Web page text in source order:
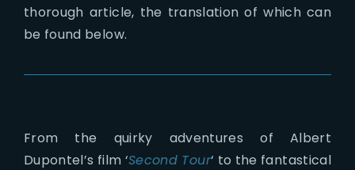
thorough article, the translation of which can
be found below.
From the quirky adventures of Albert
Dupontel’s film ‘Second Tour‘ to the fantastical